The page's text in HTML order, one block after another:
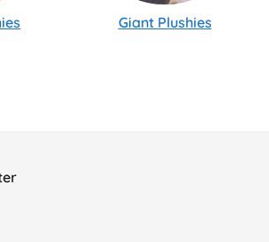
Giant Plushies